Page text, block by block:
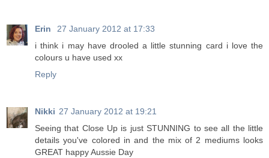
Erin
27 January 2012 at 17:33
i think i may have drooled a little stunning card i love the
colours u have used xx
Reply
Nikki 27 January 2012 at 19:21
Seeing that Close Up is just STUNNING to see all the little
details you've colored in and the mix of 2 mediums looks
GREAT happy Aussie Day